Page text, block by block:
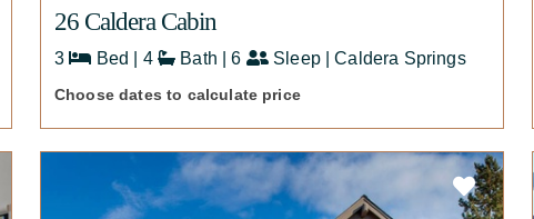
26 Caldera Cabin
3 Bed | 4 Bath | 6 Sleep | Caldera Springs
Choose dates to calculate price